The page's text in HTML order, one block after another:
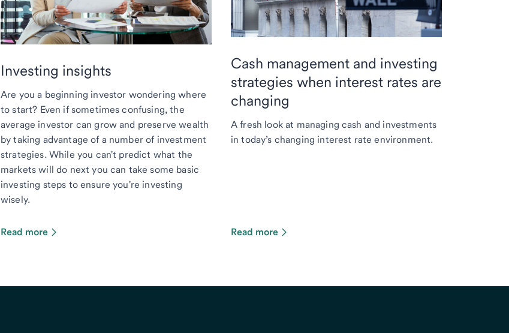
Investing insights
Are you a beginning investor wondering where
to start? Even if sometimes confusing, the
average investor can grow and preserve wealth
by taking advantage of a number of investment
strategies. While you can't predict what the
markets will do next you can take some basic
investing steps to ensure you're investing
wisely.
Read more
Cash management and investing
strategies when interest rates are
changing
A fresh look at managing cash and investments
in today’s changing interest rate environment.
Read more